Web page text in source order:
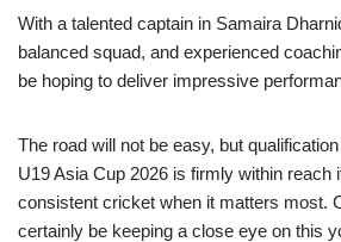
With a talented captain in Samaira
balanced squad, and experienced
be hoping to deliver impressive
The road will not be easy, but
U19 Asia Cup 2026 is firmly within reach
consistent cricket when it matters most.
certainly be keeping a close eye on this